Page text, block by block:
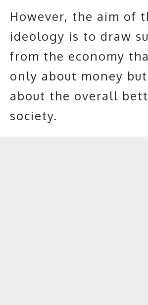
However, the aim of
ideology is to draw
from the economy
only about money
about the overall
society.